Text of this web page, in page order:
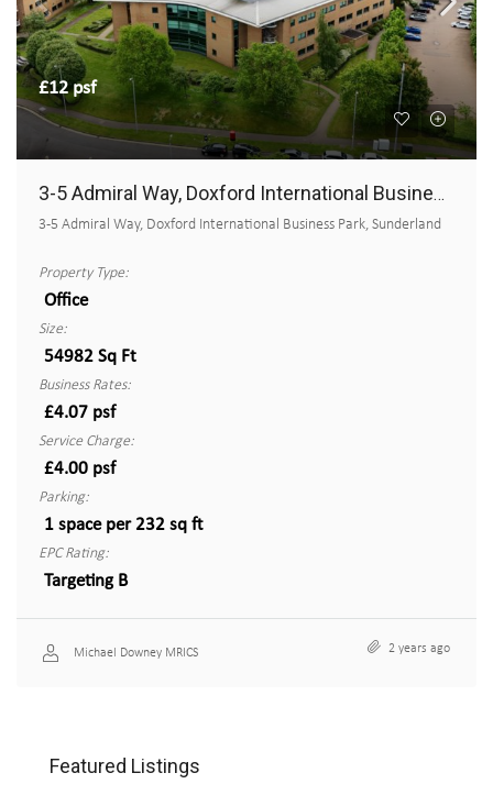
£12 psf
3-5 Admiral Way, Doxford International Business Park
3-5 Admiral Way, Doxford International Business Park, Sunderland
Property Type:
Office
Size:
54982 Sq Ft
Business Rates:
£4.07 psf
Service Charge:
£4.00 psf
Parking:
1 space per 232 sq ft
EPC Rating:
Targeting B
Michael Downey MRICS 2 years ago
Featured Listings